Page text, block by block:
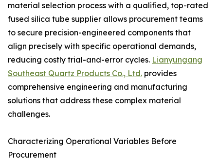
material selection process with a qualified, top-rated
fused silica tube supplier allows procurement teams
to secure precision-engineered components that
align precisely with specific operational demands,
reducing costly trial-and-error cycles. Lianyungang
Southeast Quartz Products Co., Ltd. provides
comprehensive engineering and manufacturing
solutions that address these complex material
challenges.
Characterizing Operational Variables Before
Procurement